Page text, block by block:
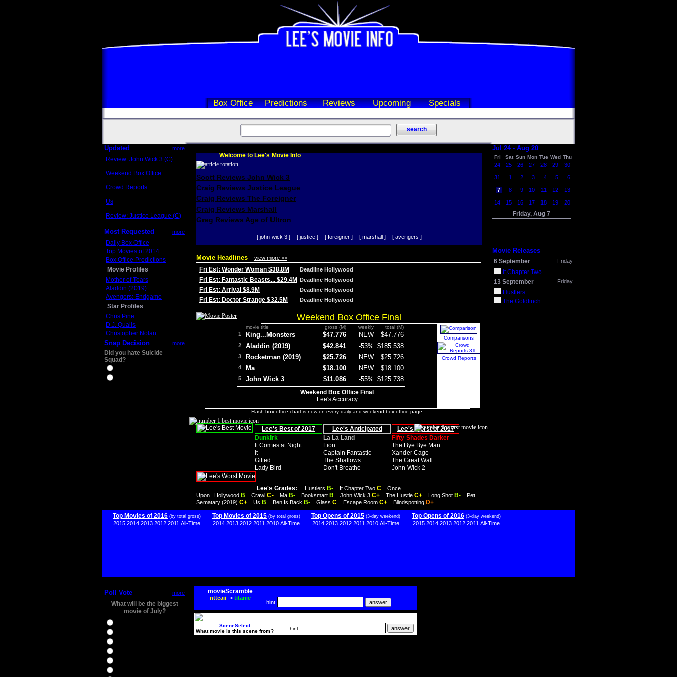
Box Office Predictions Reviews Upcoming Specials
Updated more
Review: John Wick 3 (C)
Weekend Box Office
Crowd Reports
Us
Review: Justice League (C)
Most Requested more
Daily Box Office
Top Movies of 2014
Box Office Predictions
Movie Profiles
Mother of Tears
Aladdin (2019)
Avengers: Endgame
Star Profiles
Chris Pine
D.J. Qualls
Christopher Nolan
Snap Decision more
Did you hate Suicide
Squad?
Welcome to Lee's Movie Info
Scott Reviews John Wick 3
Craig Reviews Justice League
Craig Reviews The Foreigner
Craig Reviews Marshall
Greg Reviews Age of Ultron
[ john wick 3 ] [ justice ] [ foreigner ] [ marshall ] [ avengers ]
Movie Headlines view more >>
Fri Est: Wonder Woman $38.8M Deadline Hollywood
Fri Est: Fantastic Beasts... $29.4M Deadline Hollywood
Fri Est: Arrival $8.9M Deadline Hollywood
Fri Est: Doctor Strange $32.5M Deadline Hollywood
Weekend Box Office Final
movie title gross (M) weekly total (M)
1 King...Monsters $47.776 NEW $47.776
2 Aladdin (2019) $42.841 -53% $185.538
3 Rocketman (2019) $25.726 NEW $25.726
4 Ma $18.100 NEW $18.100
5 John Wick 3 $11.086 -55% $125.738
Weekend Box Office Final
Lee's Accuracy
Comparisons
Crowd Reports
Flash box office chart is now on every daily and weekend box office page.
Lee's Best of 2017 Lee's Anticipated
Lee's Worst of 2017
Dunkirk
La La Land
Fifty Shades Darker
It Comes at Night
Lion
The Bye Bye Man
It
Captain Fantastic
Xander Cage
Gifted
The Shallows
The Great Wall
Lady Bird
Don't Breathe John Wick 2
Lee's Grades: Hustlers B- It Chapter Two C
Once
Upon...Hollywood B Crawl C- Ma B- Booksmart B John Wick 3 C+ The Hustle C+ Long Shot B-
Pet
Sematary (2019) C+ Us B Ben Is Back B- Glass C Escape Room C+ Blindspotting D+
Jul 24 - Aug 20
Fri Sat Sun Mon Tue Wed Thu
24 25 26 27 28 29 30
31 1 2 3 4 5 6
7 8 9 10 11 12 13
14 15 16 17 18 19 20
Friday, Aug 7
Movie Releases
6 September Friday
It Chapter Two
13 September
Friday
Hustlers
The Goldfinch
Top Movies of 2016 (by total gross)
2015 2014 2013 2012 2011 All-Time
Top Movies of 2015 (by total gross)
2014 2013 2012 2011 2010 All-Time
Top Opens of 2015 (3-day weekend)
2014 2013 2012 2011 2010 All-Time
Top Opens of 2016 (3-day weekend)
2015 2014 2013 2012 2011 All-Time
Poll Vote more
What will be the biggest
movie of July?
movieScramble
nttcaii-> titanic
hint
SceneSelect
What movie is this scene from?
hint